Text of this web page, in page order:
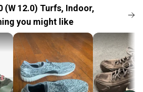
(W 12.0) Turfs, Indoor,
you might like